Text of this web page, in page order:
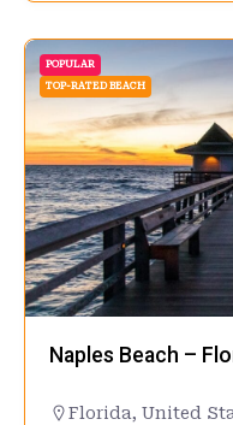
POPULAR
TOP-RATED BEACH
Naples Beach –
Florida, United